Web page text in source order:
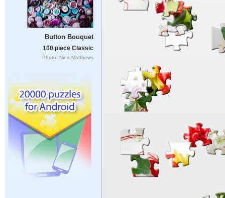
Button Bouquet
100 piece Classic
Photo: Nina Matthews